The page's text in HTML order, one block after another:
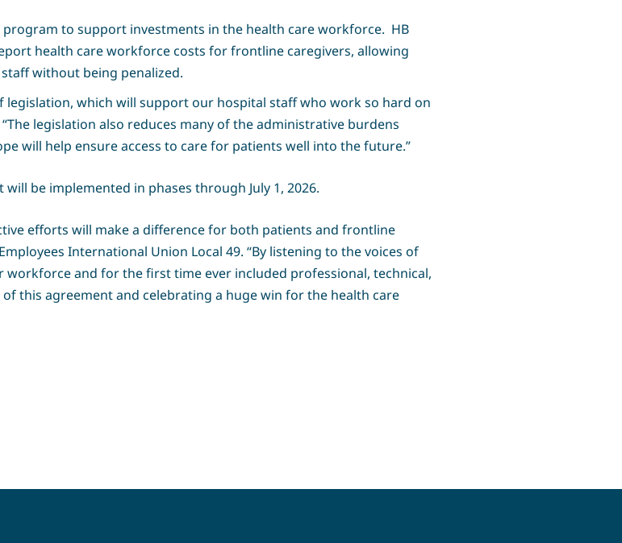
to support investments in the health care workforce. HB
health care workforce costs for frontline caregivers, allowing
without being penalized.
which will support our hospital staff who work so hard on
legislation also reduces many of the administrative burdens
will help ensure access to care for patients well into the future.”
be implemented in phases through July 1, 2026.
efforts will make a difference for both patients and frontline
International Union Local 49. “By listening to the voices of
and for the first time ever included professional, technical,
this agreement and celebrating a huge win for the health care